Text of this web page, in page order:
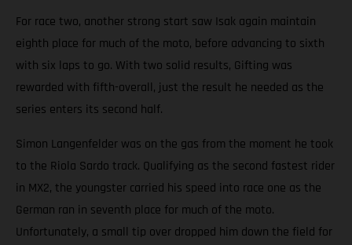
For race two, another strong start saw Isak again maintain
eighth place for much of the moto, before advancing to sixth
with six laps to go. With two solid results, Gifting was
rewarded with fifth-overall, just the result he needed as the
series enters its second half.
Simon Langenfelder was on the gas from the moment he took
to the Riola Sardo track. Qualifying as the second fastest rider
in MX2, the youngster carried his speed into race one as the
German ran in seventh place for much of the moto.
Unfortunately, a small tip over dropped him down the field for